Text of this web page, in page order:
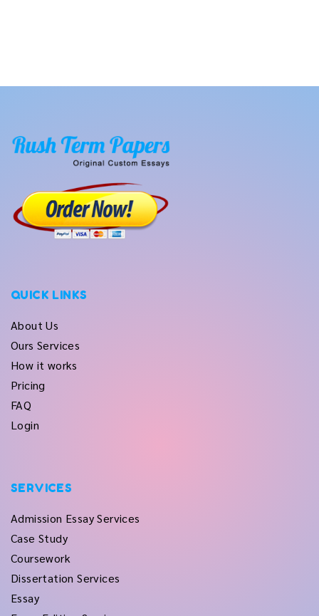
QUICK LINKS
About Us
Ours Services
How it works
Pricing
FAQ
Login
SERVICES
Admission Essay Services
Case Study
Coursework
Dissertation Services
Essay